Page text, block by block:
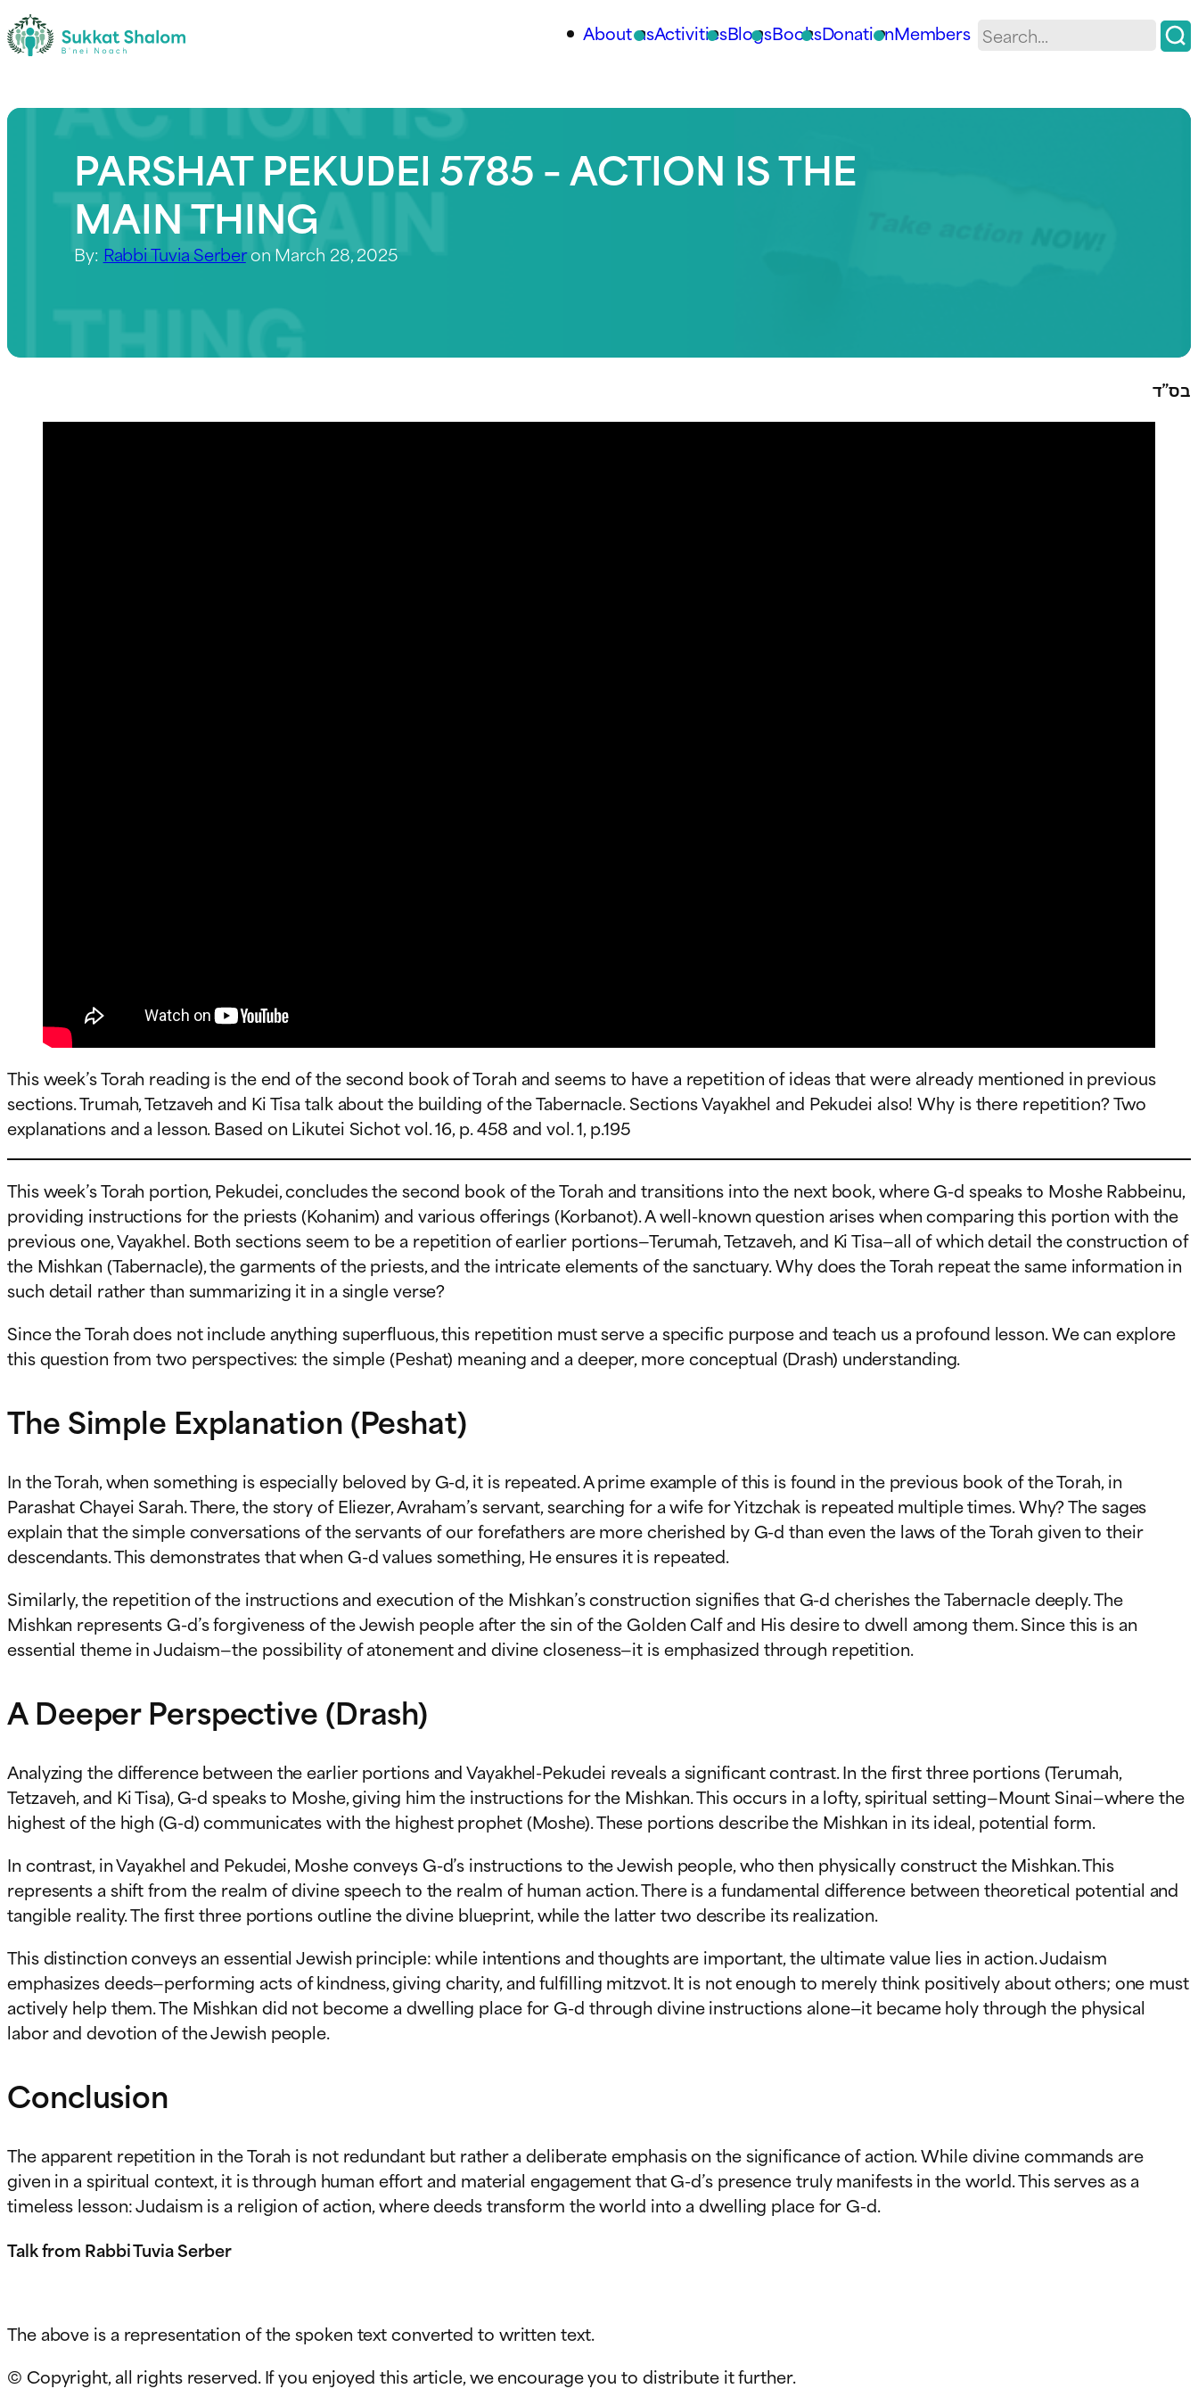
About usActivitiesBlogsBooksDonationMembers
PARSHAT PEKUDEI 5785 – ACTION IS THE
MAIN THING
By: Rabbi Tuvia Serberon March 28, 2025
בס”ד
This week’s Torah reading is the end of the second book of Torah and seems to have a repetition of ideas that were already mentioned in previous
sections. Trumah, Tetzaveh and Ki Tisa talk about the building of the Tabernacle. Sections Vayakhel and Pekudei also! Why is there repetition? Two
explanations and a lesson. Based on Likutei Sichot vol. 16, p. 458 and vol. 1, p.195
This week’s Torah portion, Pekudei, concludes the second book of the Torah and transitions into the next book, where G-d speaks to Moshe Rabbeinu,
providing instructions for the priests (Kohanim) and various offerings (Korbanot). A well-known question arises when comparing this portion with the
previous one, Vayakhel. Both sections seem to be a repetition of earlier portions—Terumah, Tetzaveh, and Ki Tisa—all of which detail the construction of
the Mishkan (Tabernacle), the garments of the priests, and the intricate elements of the sanctuary. Why does the Torah repeat the same information in
such detail rather than summarizing it in a single verse?
Since the Torah does not include anything superfluous, this repetition must serve a specific purpose and teach us a profound lesson. We can explore
this question from two perspectives: the simple (Peshat) meaning and a deeper, more conceptual (Drash) understanding.
The Simple Explanation (Peshat)
In the Torah, when something is especially beloved by G-d, it is repeated. A prime example of this is found in the previous book of the Torah, in
Parashat Chayei Sarah. There, the story of Eliezer, Avraham’s servant, searching for a wife for Yitzchak is repeated multiple times. Why? The sages
explain that the simple conversations of the servants of our forefathers are more cherished by G-d than even the laws of the Torah given to their
descendants. This demonstrates that when G-d values something, He ensures it is repeated.
Similarly, the repetition of the instructions and execution of the Mishkan’s construction signifies that G-d cherishes the Tabernacle deeply. The
Mishkan represents G-d’s forgiveness of the Jewish people after the sin of the Golden Calf and His desire to dwell among them. Since this is an
essential theme in Judaism—the possibility of atonement and divine closeness—it is emphasized through repetition.
A Deeper Perspective (Drash)
Analyzing the difference between the earlier portions and Vayakhel-Pekudei reveals a significant contrast. In the first three portions (Terumah,
Tetzaveh, and Ki Tisa), G-d speaks to Moshe, giving him the instructions for the Mishkan. This occurs in a lofty, spiritual setting—Mount Sinai—where the
highest of the high (G-d) communicates with the highest prophet (Moshe). These portions describe the Mishkan in its ideal, potential form.
In contrast, in Vayakhel and Pekudei, Moshe conveys G-d’s instructions to the Jewish people, who then physically construct the Mishkan. This
represents a shift from the realm of divine speech to the realm of human action. There is a fundamental difference between theoretical potential and
tangible reality. The first three portions outline the divine blueprint, while the latter two describe its realization.
This distinction conveys an essential Jewish principle: while intentions and thoughts are important, the ultimate value lies in action. Judaism
emphasizes deeds—performing acts of kindness, giving charity, and fulfilling mitzvot. It is not enough to merely think positively about others; one must
actively help them. The Mishkan did not become a dwelling place for G-d through divine instructions alone—it became holy through the physical
labor and devotion of the Jewish people.
Conclusion
The apparent repetition in the Torah is not redundant but rather a deliberate emphasis on the significance of action. While divine commands are
given in a spiritual context, it is through human effort and material engagement that G-d’s presence truly manifests in the world. This serves as a
timeless lesson: Judaism is a religion of action, where deeds transform the world into a dwelling place for G-d.
Talk from Rabbi Tuvia Serber
The above is a representation of the spoken text converted to written text.
© Copyright, all rights reserved. If you enjoyed this article, we encourage you to distribute it further.